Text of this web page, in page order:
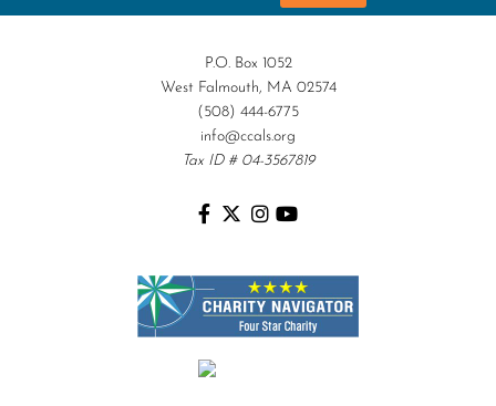
P.O. Box 1052
West Falmouth, MA 02574
(508) 444-6775
info@ccals.org
Tax ID # 04-3567819